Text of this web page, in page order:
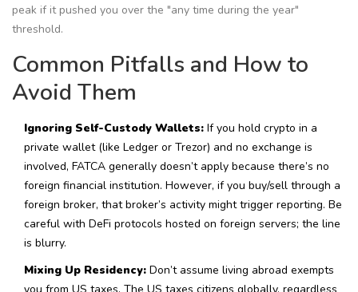
peak if it pushed you over the "any time during the year"
threshold.
Common Pitfalls and How to
Avoid Them
Ignoring Self-Custody Wallets: If you hold crypto in a
private wallet (like Ledger or Trezor) and no exchange is
involved, FATCA generally doesn’t apply because there’s no
foreign financial institution. However, if you buy/sell through a
foreign broker, that broker’s activity might trigger reporting. Be
careful with DeFi protocols hosted on foreign servers; the line
is blurry.
Mixing Up Residency: Don’t assume living abroad exempts